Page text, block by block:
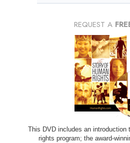
REQUEST A
This DVD includes an introduction
rights program; the award-